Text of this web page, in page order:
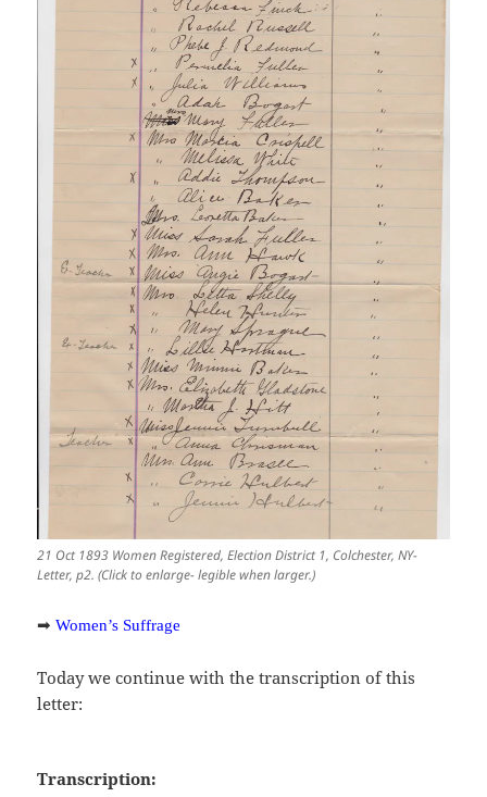
21 Oct 1893 Women Registered, Election District 1, Colchester, NY-
Letter, p2. (Click to enlarge- legible when larger.)
➡Women’s Suffrage
Today we continue with the transcription of this
letter:
Transcription: